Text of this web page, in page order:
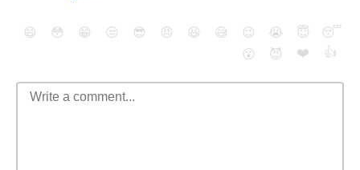
😄 😳 😁 😒 😎 😠 😆 😅 😉 😭 😇
😴
😮
😈 ❤️ 👍